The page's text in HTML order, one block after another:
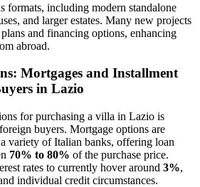
formats, including modern standalone
and larger estates. Many new projects
and financing options, enhancing
abroad.
Mortgages and Installment
in Lazio
for purchasing a villa in Lazio is
buyers. Mortgage options are
variety of Italian banks, offering loan
70% to 80% of the purchase price.
rates to currently hover around 3%,
individual credit circumstances.